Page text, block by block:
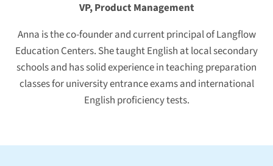
VP, Product Management
Anna is the co-founder and current principal of Langflow
Education Centers. She taught English at local secondary
schools and has solid experience in teaching preparation
classes for university entrance exams and international
English proficiency tests.